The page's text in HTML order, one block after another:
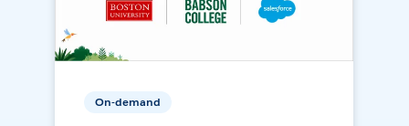
On-demand